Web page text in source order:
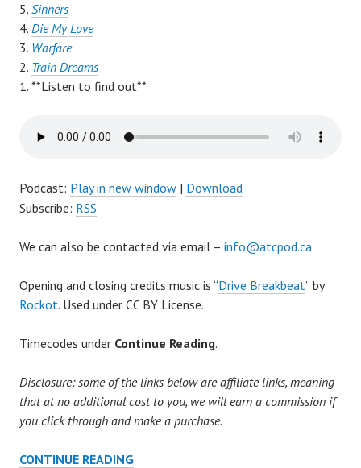
5. Sinners
4. Die My Love
3. Warfare
2. Train Dreams
1. **Listen to find out**
Podcast: Play in new window | Download
Subscribe: RSS
We can also be contacted via email – info@atcpod.ca
Opening and closing credits music is “Drive Breakbeat” by
Rockot. Used under CC BY License.
Timecodes under Continue Reading.
Disclosure: some of the links below are affiliate links, meaning
that at no additional cost to you, we will earn a commission if
you click through and make a purchase.
CONTINUE READINGAFTER